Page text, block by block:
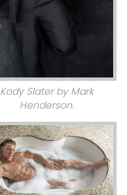
Kody Slater by Mark
Henderson.